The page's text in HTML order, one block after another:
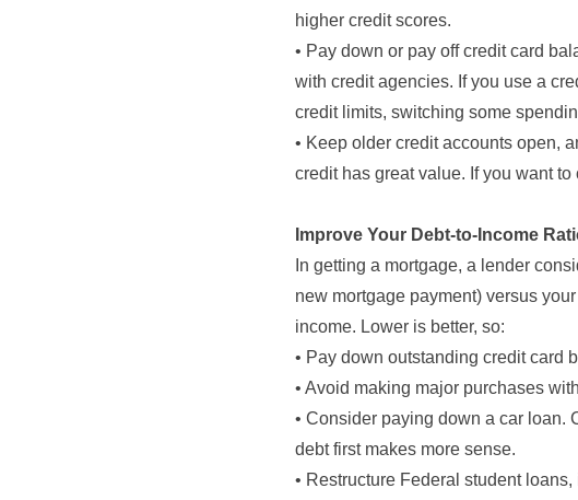
higher credit scores.
• Pay down or pay off credit card
with credit agencies. If you use a
credit limits, switching some
• Keep older credit accounts open,
credit has great value. If you want
Improve Your Debt-to-Income
In getting a mortgage, a lender
new mortgage payment) versus
income. Lower is better, so:
• Pay down outstanding credit card
• Avoid making major purchases
• Consider paying down a car loan.
debt first makes more sense.
• Restructure Federal student